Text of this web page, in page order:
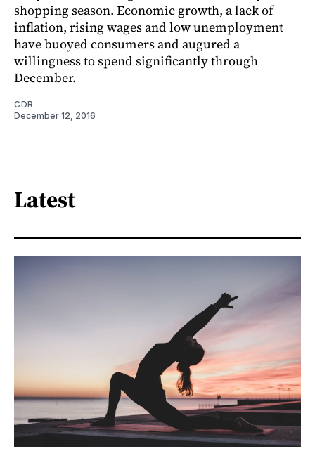
shopping season. Economic growth, a lack of
inflation, rising wages and low unemployment
have buoyed consumers and augured a
willingness to spend significantly through
December.
CDR
December 12, 2016
Latest